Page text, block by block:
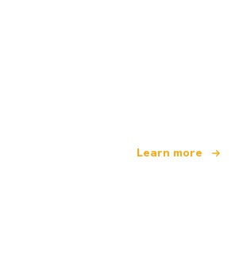
Learn more